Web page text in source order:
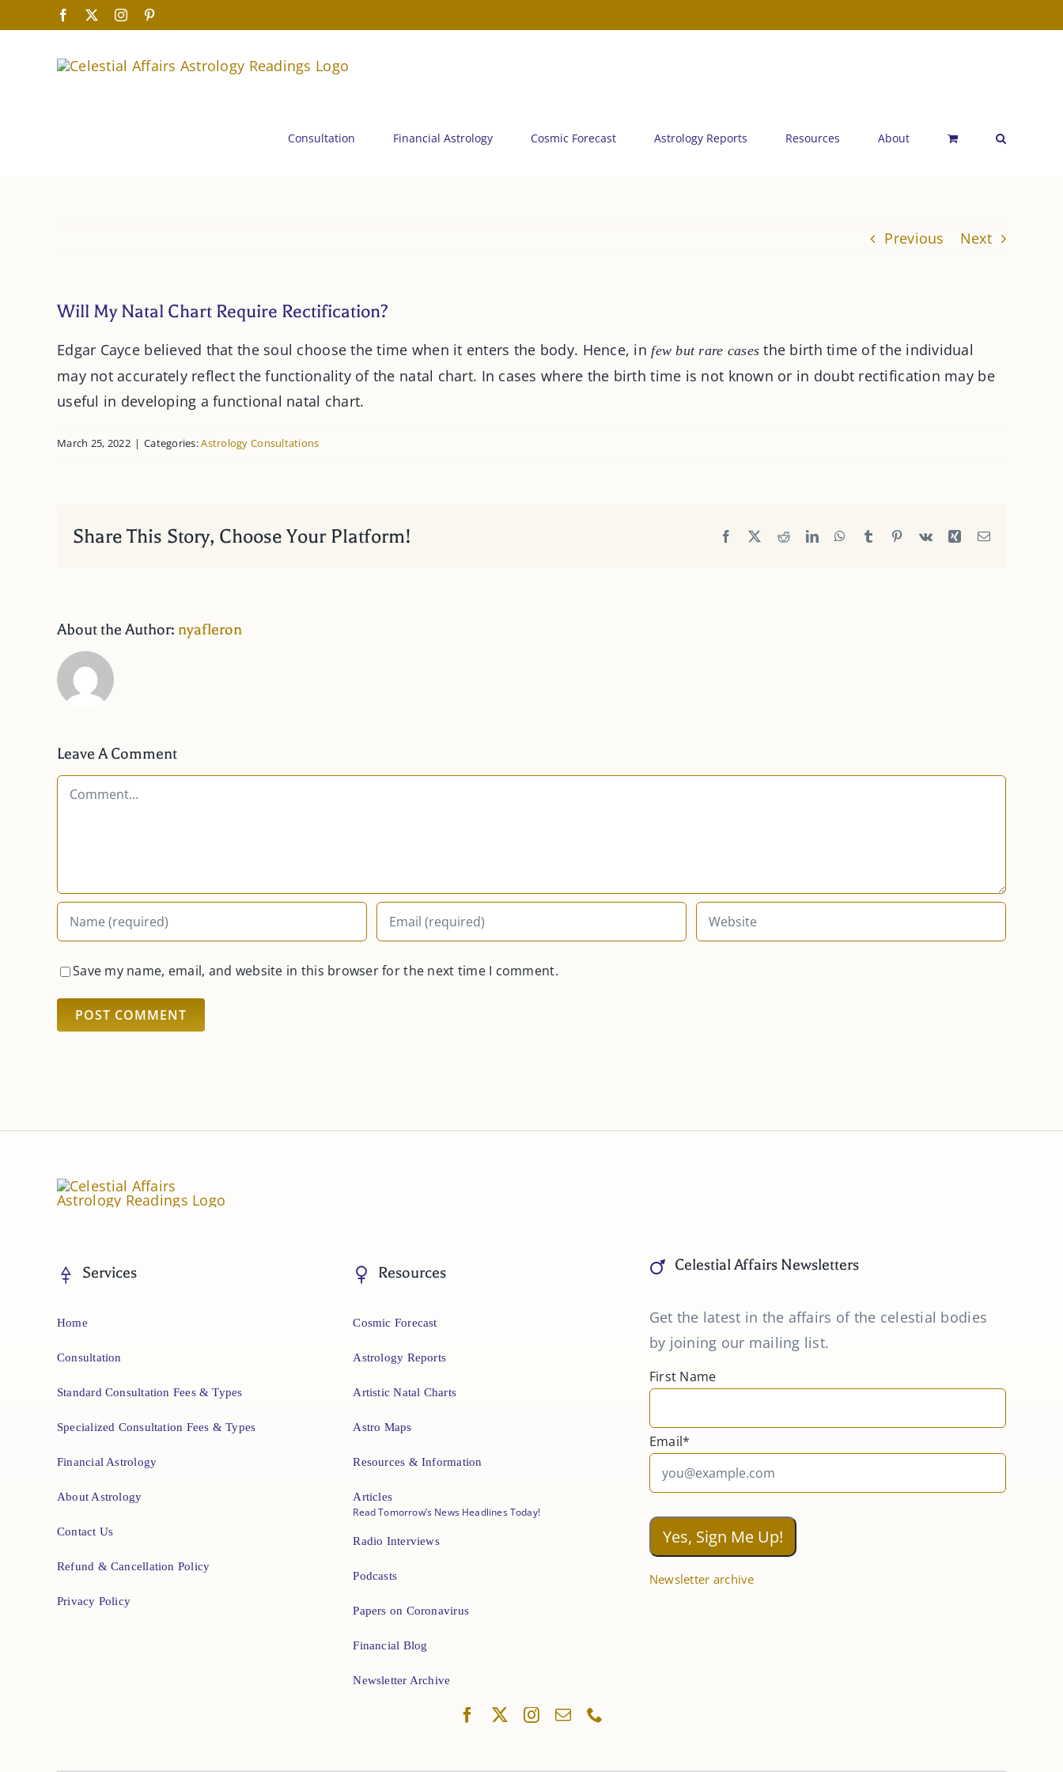
Facebook Instagram
Consultation Financial Astrology Cosmic Forecast Astrology Reports Resources About
Previous Next
Will My Natal Chart Require Rectification?
Edgar Cayce believed that the soul choose the time when it enters the body. Hence, in few but rare cases the birth time of the individual
may not accurately reflect the functionality of the natal chart. In cases where the birth time is not known or in doubt rectification may be
useful in developing a functional natal chart.
March 25, 2022 | Categories:Astrology Consultations
Share This Story, Choose Your Platform! Facebook RedditLinkedInWhatsApp
Tumblr Pinterest
Vk XingEmail
About the Author: nyafleron
Leave A Comment
Comment
Save my name, email, and website in this browser for the next time I comment.
Services
Home
Consultation
Standard Consultation Fees & Types
Specialized Consultation Fees & Types
Financial Astrology
About Astrology
Contact Us
Refund & Cancellation Policy
Privacy Policy
Resources
Cosmic Forecast
Astrology Reports
Artistic Natal Charts
Astro Maps
Resources & Information
Articles
Read Tomorrow’s News Headlines Today!
Radio Interviews
Podcasts
Papers on Coronavirus
Financial Blog
Newsletter Archive
Celestial Affairs Newsletters
Get the latest in the affairs of the celestial bodies
by joining our mailing list.
First Name
Email*
Newsletter archive